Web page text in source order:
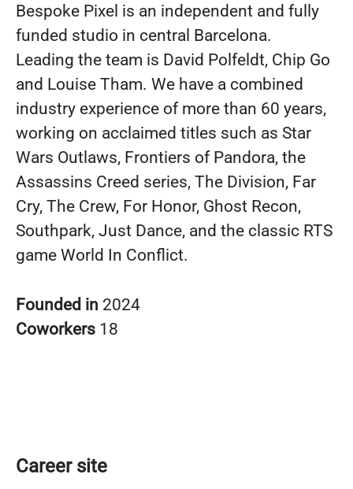
Bespoke Pixel is an independent and fully
funded studio in central Barcelona.
Leading the team is David Polfeldt, Chip Go
and Louise Tham. We have a combined
industry experience of more than 60 years,
working on acclaimed titles such as Star
Wars Outlaws, Frontiers of Pandora, the
Assassins Creed series, The Division, Far
Cry, The Crew, For Honor, Ghost Recon,
Southpark, Just Dance, and the classic RTS
game World In Conflict.
Founded in 2024
Coworkers 18
Career site